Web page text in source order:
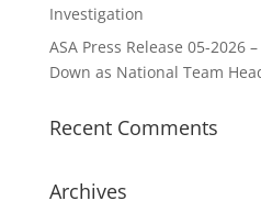
Investigation
ASA Press Release 05-2026
Down as National Team
Recent Comments
Archives